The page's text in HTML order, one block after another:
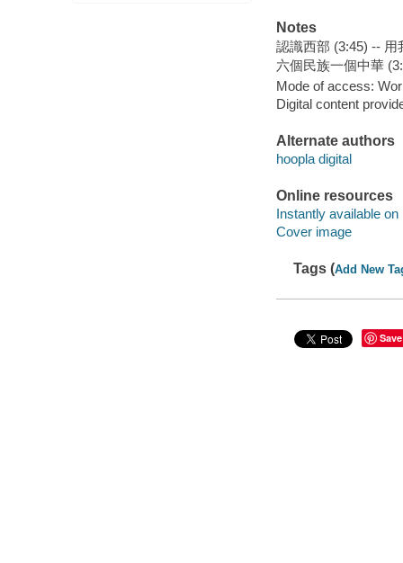
Notes
認識西部 (3:45) -- 用
六個民族一個中華
Mode of access:
Digital content
Alternate authors
hoopla digital
Online resources
Instantly available on
Cover image
Tags (Add New
Save